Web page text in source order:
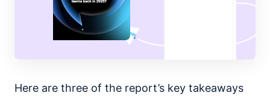
Here are three of the report’s key takeaways